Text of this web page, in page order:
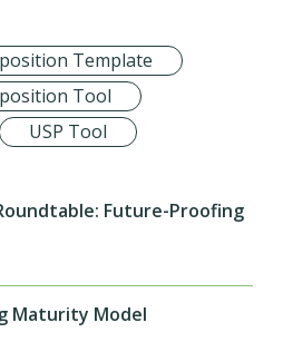
Template
Tool
USP Tool
Future-Proofing
Maturity Model